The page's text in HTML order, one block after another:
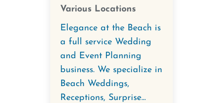
Various Locations
Elegance at the Beach is
a full service Wedding
and Event Planning
business. We specialize in
Beach Weddings,
Receptions, Surprise...